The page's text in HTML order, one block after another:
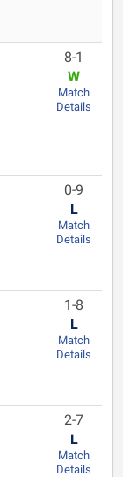
8-1
W
Match
Details
0-9
L
Match
Details
1-8
L
Match
Details
2-7
L
Match
Details